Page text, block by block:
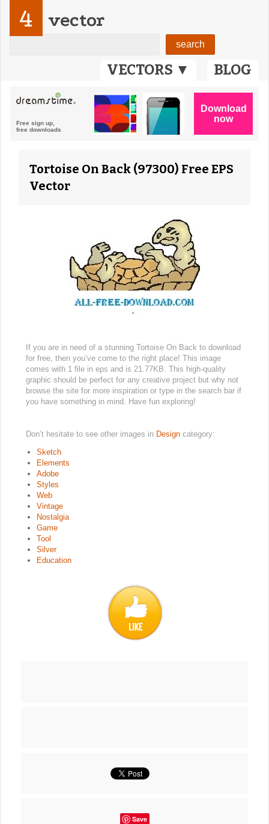
VECTORS ▼ BLOG
4 vector
Tortoise On Back (97300) Free EPS
Vector
If you are in need of a stunning Tortoise On Back to download
for free, then you’ve come to the right place! This image
comes with 1 file in eps and is 21.77KB. This high-quality
graphic should be perfect for any creative project but why not
browse the site for more inspiration or type in the search bar if
you have something in mind. Have fun exploring!
Don’t hesitate to see other images in Design category:
Sketch
Elements
Adobe
Styles
Web
Vintage
Nostalgia
Game
Tool
Silver
Education
Save